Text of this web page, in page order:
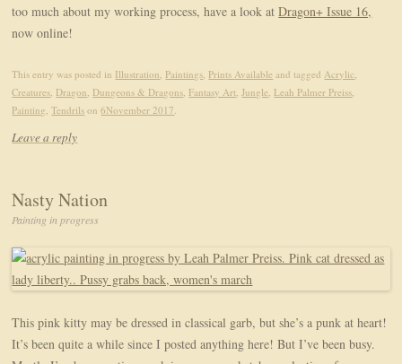
too much about my working process, have a look atDragon+ Issue 16,
now online!
This entry was posted in Illustration, Paintings, Prints Available and taggedAcrylic,
Creatures, Dragon, Dungeons & Dragons, Fantasy Art,Jungle, Leah Palmer Preiss,
Painting,Tendrils on6November 2017.
Leave a reply
Nasty Nation
Painting in progress
This pink kitty may be dressed in classical garb, but she’s a punk at heart!
It’s been quite a while since I posted anything here! But I’ve been busy.